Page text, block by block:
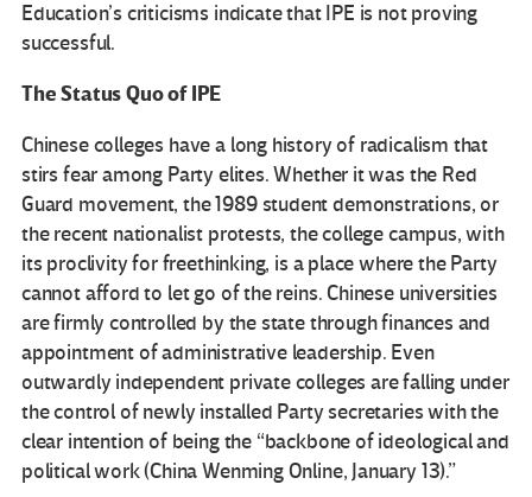
Education’s criticisms indicate that IPE is not proving
successful.
The Status Quo of IPE
Chinese colleges have a long history of radicalism that
stirs fear among Party elites. Whether it was the Red
Guard movement, the 1989 student demonstrations, or
the recent nationalist protests, the college campus, with
its proclivity for freethinking, is a place where the Party
cannot afford to let go of the reins. Chinese universities
are firmly controlled by the state through finances and
appointment of administrative leadership. Even
outwardly independent private colleges are falling under
the control of newly installed Party secretaries with the
clear intention of being the “backbone of ideological and
political work (China Wenming Online, January 13).”